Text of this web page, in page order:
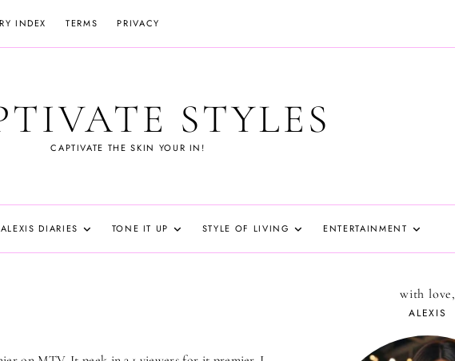
INDEX TERMS PRIVACY
STYLES
CAPTIVATE THE SKIN YOUR IN!
DIARIES TONE IT UP STYLE OF LIVING ENTERTAINMENT
with love,
ALEXIS